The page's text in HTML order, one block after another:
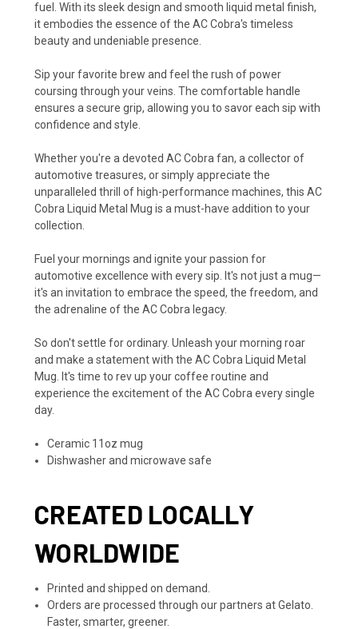
fuel. With its sleek design and smooth liquid metal finish,
it embodies the essence of the AC Cobra's timeless
beauty and undeniable presence.
Sip your favorite brew and feel the rush of power
coursing through your veins. The comfortable handle
ensures a secure grip, allowing you to savor each sip with
confidence and style.
Whether you're a devoted AC Cobra fan, a collector of
automotive treasures, or simply appreciate the
unparalleled thrill of high-performance machines, this AC
Cobra Liquid Metal Mug is a must-have addition to your
collection.
Fuel your mornings and ignite your passion for
automotive excellence with every sip. It's not just a mug—
it's an invitation to embrace the speed, the freedom, and
the adrenaline of the AC Cobra legacy.
So don't settle for ordinary. Unleash your morning roar
and make a statement with the AC Cobra Liquid Metal
Mug. It's time to rev up your coffee routine and
experience the excitement of the AC Cobra every single
day.
Ceramic 11oz mug
Dishwasher and microwave safe
CREATED LOCALLY
WORLDWIDE
Printed and shipped on demand.
Orders are processed through our partners at Gelato.
Faster, smarter, greener.